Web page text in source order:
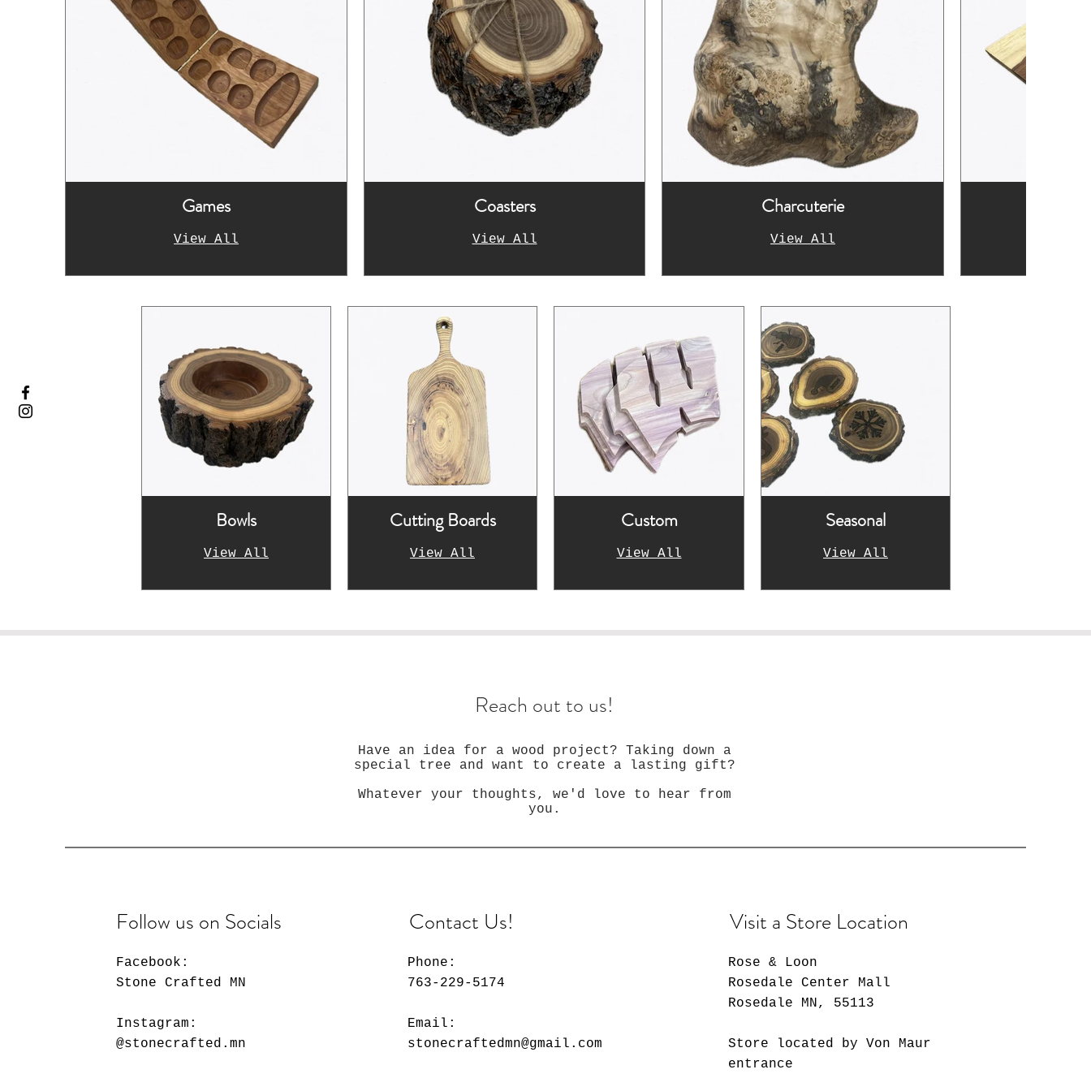
Games
View All
Coasters
View All
Charcuterie
View All
Bowls
View All
Cutting Boards
View All
Custom
View All
Seasonal
View All
Learn more about our work!
Reach out to us!
Have an idea for a wood project? Taking down a
special tree and want to create a lasting gift?
Whatever your thoughts, we'd love to hear from
you.
Follow us on Socials
Facebook:
Stone Crafted MN
Instagram:
@stonecrafted.mn
Contact Us!
Phone:
763-229-5174
Email:
stonecraftedmn@gmail.com
Visit a Store Location
Rose & Loon
Rosedale Center Mall
Rosedale MN, 55113
Store located by Von Maur
entrance